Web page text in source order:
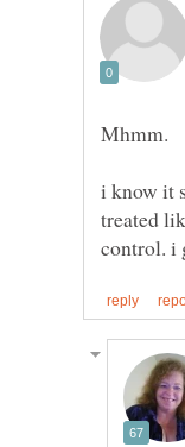
i know it
treated
control. i